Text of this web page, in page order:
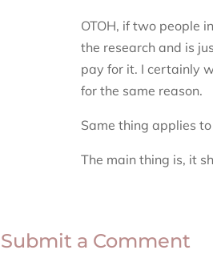
OTOH, if two people
the research and is
pay for it. I certainly
for the same reason.
Same thing applies
The main thing is, it
Submit a Comment